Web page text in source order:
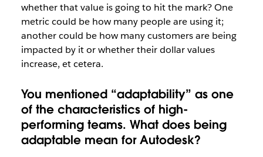
whether that value is going to hit the mark? One
metric could be how many people are using it;
another could be how many customers are being
impacted by it or whether their dollar values
increase, et cetera.
You mentioned “adaptability” as one
of the characteristics of high-
performing teams. What does being
adaptable mean for Autodesk?